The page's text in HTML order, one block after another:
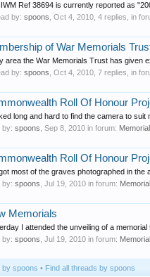
Ref 38694 is currently reported as
by: spoons Oct 4, 2010 , 4 replies, in
of War Memorials
area the War Memorials Trust has given
by: spoons Oct 4, 2010 , 7 replies, in
Roll Of Honour
long and hard to find the camera to
by: spoons Sep 8, 2010 in forum:
Roll Of Honour
most of the graves photographed in the
by: spoons Jul 19, 2010 in forum:
Memorials
I attended the unveiling of a
by: spoons Jul 19, 2010 in forum:
by spoons Find all threads by spoons